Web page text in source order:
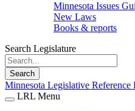
Minnesota Issues
New Laws
Books & reports
Search Legislature
Search
Minnesota Legislative Reference
LRL Menu